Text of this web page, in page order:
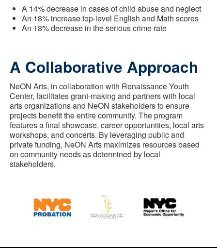
A 14% decrease in cases of child abuse and neglect
An 18% increase top-level English and Math scores
An 18% decrease in the serious crime rate
A Collaborative Approach
NeON Arts, in collaboration with Renaissance Youth
Center, facilitates grant-making and partners with local
arts organizations and NeON stakeholders to ensure
projects benefit the entire community. The program
features a final showcase, career opportunities, local arts
workshops, and concerts. By leveraging public and
private funding, NeON Arts maximizes resources based
on community needs as determined by local
stakeholders.